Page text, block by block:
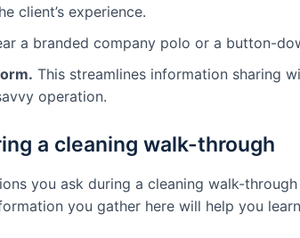
client’s experience.
a branded company polo or a button-
This streamlines information sharing
operation.
a cleaning walk-through
you ask during a cleaning walk-
you gather here will help you